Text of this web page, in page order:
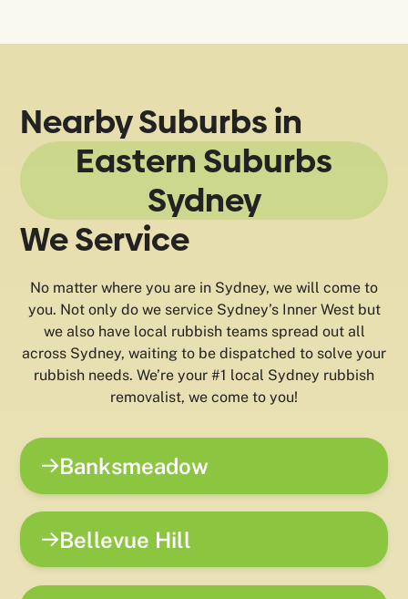
Nearby Suburbs in
Eastern Suburbs
Sydney
We Service
No matter where you are in Sydney, we will come to
you. Not only do we service Sydney’s Inner West but
we also have local rubbish teams spread out all
across Sydney, waiting to be dispatched to solve your
rubbish needs. We’re your #1 local Sydney rubbish
removalist, we come to you!
Banksmeadow
Bellevue Hill